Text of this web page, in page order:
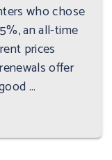
who chose
an all-time
prices
offer
...